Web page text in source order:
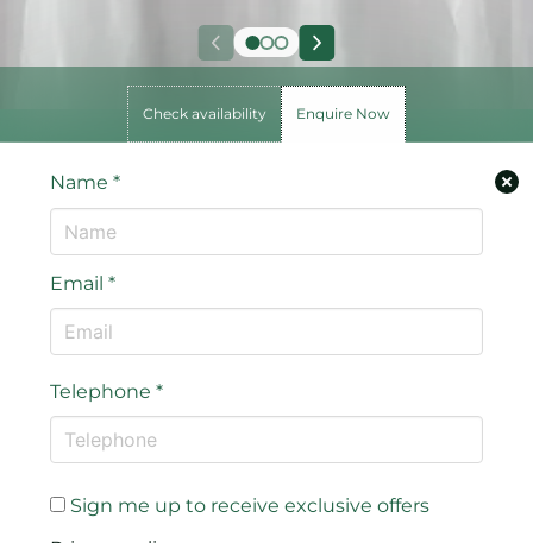
Check availability Enquire Now
Name*
Email*
Telephone*
Sign me up to receive exclusive offers